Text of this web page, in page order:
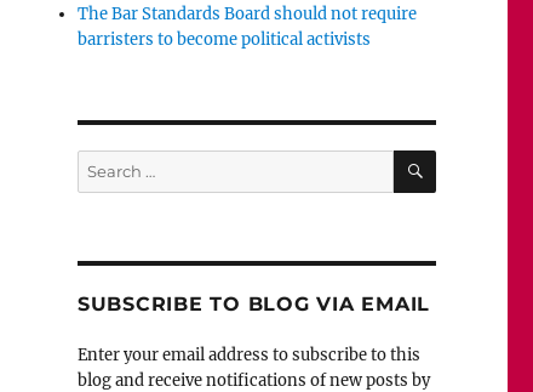
The Bar Standards Board should not require
barristers to become political activists
Search
for:
SEARCH
SUBSCRIBE TO BLOG VIA EMAIL
Enter your email address to subscribe to this
blog and receive notifications of new posts by